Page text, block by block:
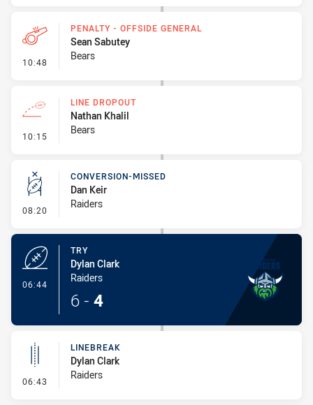
10:48 - Penalty - Offside General
PENALTY - OFFSIDE GENERAL
Sean Sabutey
Bears
10:15 - Line Dropout
LINE DROPOUT
Nathan Khalil
Bears
08:20 - Conversion-Missed
CONVERSION-MISSED
Dan Keir
Raiders
06:44
TRY
Dylan Clark
Raiders
6 - 4
06:43 - Linebreak
LINEBREAK
Dylan Clark
Raiders